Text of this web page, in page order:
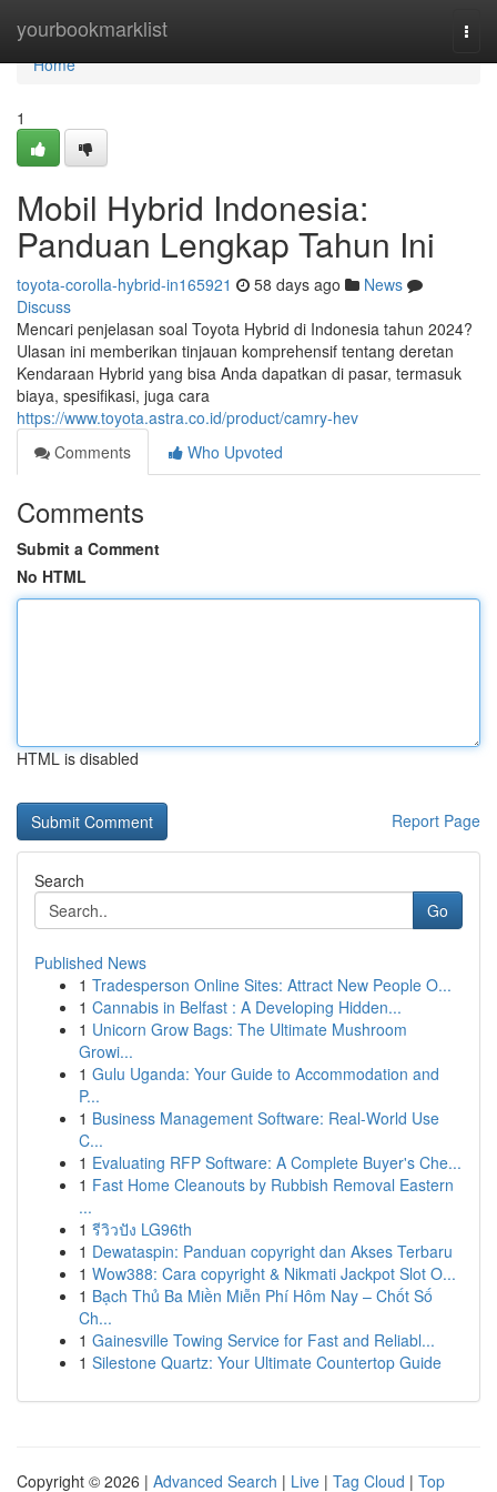
yourbookmarklist
Home
Home
1
Mobil Hybrid Indonesia:
Panduan Lengkap Tahun Ini
toyota-corolla-hybrid-in165921 58 days ago
News
Discuss
Mencari penjelasan soal Toyota Hybrid di Indonesia tahun 2024?
Ulasan ini memberikan tinjauan komprehensif tentang deretan
Kendaraan Hybrid yang bisa Anda dapatkan di pasar, termasuk
biaya, spesifikasi, juga cara
https://www.toyota.astra.co.id/product/camry-hev
Comments
Who Upvoted
Comments
Submit a Comment
No HTML
HTML is disabled
Report Page
Search
Go
Published News
1 Tradesperson Online Sites: Attract New People O...
1 Cannabis in Belfast : A Developing Hidden...
1 Unicorn Grow Bags: The Ultimate Mushroom
Growi...
1 Gulu Uganda: Your Guide to Accommodation and
P...
1 Business Management Software: Real-World Use
C...
1 Evaluating RFP Software: A Complete Buyer's Che...
1 Fast Home Cleanouts by Rubbish Removal Eastern
...
1 รีวิวปัง LG96th
1 Dewataspin: Panduan copyright dan Akses Terbaru
1 Wow388: Cara copyright & Nikmati Jackpot Slot O...
1 Bạch Thủ Ba Miền Miễn Phí Hôm Nay – Chốt Số
Ch...
1 Gainesville Towing Service for Fast and Reliabl...
1 Silestone Quartz: Your Ultimate Countertop Guide
Copyright © 2026 | Advanced Search | Live | Tag Cloud | Top